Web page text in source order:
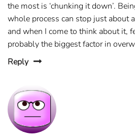
the most is ‘chunking it down’.
whole process can stop just about
and when I come to think about it,
probably the biggest factor in
Reply